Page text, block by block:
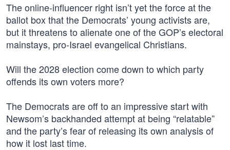
The online-influencer right isn’t yet the force at the
ballot box that the Democrats’ young activists are,
but it threatens to alienate one of the GOP’s electoral
mainstays, pro-Israel evangelical Christians.
Will the 2028 election come down to which party
offends its own voters more?
The Democrats are off to an impressive start with
Newsom’s backhanded attempt at being “relatable”
and the party’s fear of releasing its own analysis of
how it lost last time.